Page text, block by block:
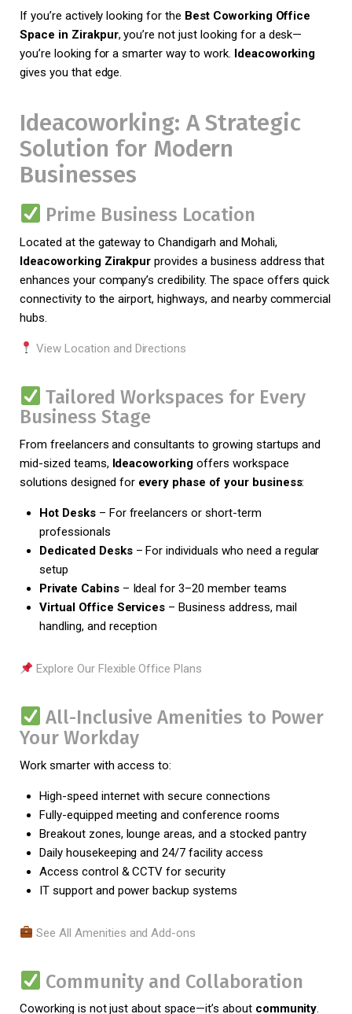
If you’re actively looking for the Best Coworking Office
Space in Zirakpur, you’re not just looking for a desk—
you’re looking for a smarter way to work. Ideacoworking
gives you that edge.
Ideacoworking: A Strategic
Solution for Modern
Businesses
Prime Business Location
Located at the gateway to Chandigarh and Mohali,
Ideacoworking Zirakpur provides a business address that
enhances your company’s credibility. The space offers quick
connectivity to the airport, highways, and nearby commercial
hubs.
View Location and Directions
Tailored Workspaces for Every
Business Stage
From freelancers and consultants to growing startups and
mid-sized teams, Ideacoworking offers workspace
solutions designed for every phase of your business:
Hot Desks– For freelancers or short-term
professionals
Dedicated Desks– For individuals who need a regular
setup
Private Cabins– Ideal for 3–20 member teams
Virtual Office Services – Business address, mail
handling, and reception
Explore Our Flexible Office Plans
All-Inclusive Amenities to Power
Your Workday
Work smarter with access to:
High-speed internet with secure connections
Fully-equipped meeting and conference rooms
Breakout zones, lounge areas, and a stocked pantry
Daily housekeeping and 24/7 facility access
Access control & CCTV for security
IT support and power backup systems
See All Amenities and Add-ons
Community and Collaboration
Coworking is not just about space—it’s about community.